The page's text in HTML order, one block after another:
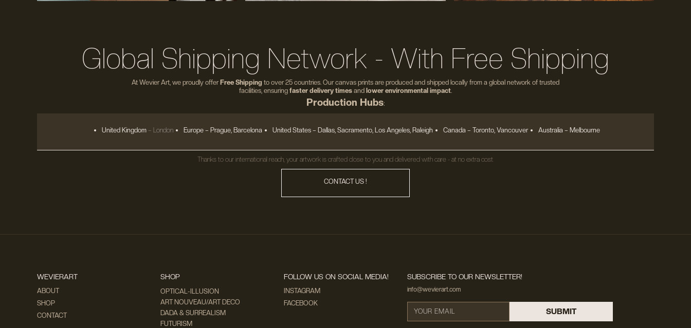
Global Shipping Network - With Free Shipping
At Wevier Art, we proudly offer Free Shipping to over 25 countries. Our canvas prints are produced and shipped locally from a global network of trusted
facilities, ensuring faster delivery times and lower environmental impact
Production Hubs:
United Kingdom– London Europe– Prague, Barcelona United States– Dallas, Sacramento, Los Angeles, Raleigh Canada – Toronto, Vancouver Australia – Melbourne
Thanks to our international reach, your artwork is crafted close to you and delivered with care - at no extra cost.
CONTACT US !
WEVIERART
ABOUT
SHOP
CONTACT
SHOP
OPTICAL-ILLUSION
ART NOUVEAU/ART DECO
DADA & SURREALISM
FUTURISM
FOLLOW US ON SOCIAL MEDIA!
INSTAGRAM
FACEBOOK
SUBSCRIBE TO OUR NEWSLETTER!
info@wevierart.com